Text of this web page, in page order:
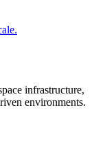
infrastructure,
environments.